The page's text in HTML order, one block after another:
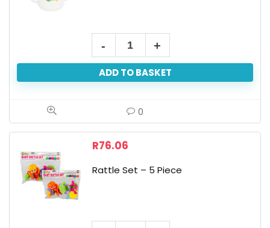
ADD TO BASKET
0
R76.06
Rattle Set – 5 Piece